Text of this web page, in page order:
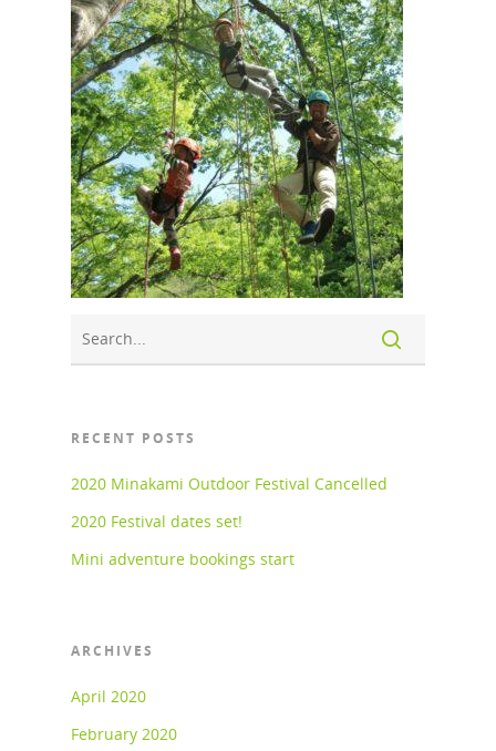
RECENT POSTS
2020 Minakami Outdoor Festival Cancelled
2020 Festival dates set!
Mini adventure bookings start
ARCHIVES
April 2020
February 2020